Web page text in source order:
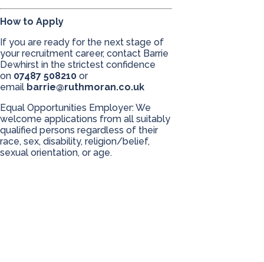
How to Apply
If you are ready for the next stage of
your recruitment career, contact Barrie
Dewhirst in the strictest confidence
on 07487 508210 or
email barrie@ruthmoran.co.uk
Equal Opportunities Employer: We
welcome applications from all suitably
qualified persons regardless of their
race, sex, disability, religion/belief,
sexual orientation, or age.